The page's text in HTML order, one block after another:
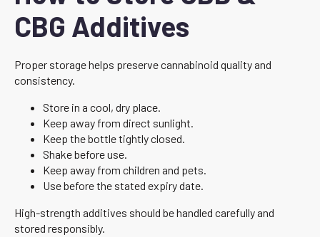
CBG Additives
Proper storage helps preserve cannabinoid quality and
consistency.
Store in a cool, dry place.
Keep away from direct sunlight.
Keep the bottle tightly closed.
Shake before use.
Keep away from children and pets.
Use before the stated expiry date.
High-strength additives should be handled carefully and
stored responsibly.